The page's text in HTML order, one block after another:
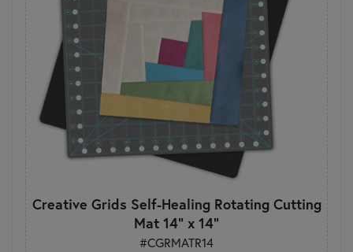
Creative Grids Self-Healing Rotating Cutting
Mat 14" x 14"
#CGRMATR14